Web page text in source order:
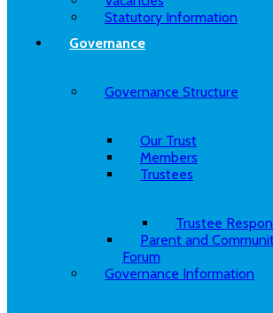
Statutory Information
Governance
Governance Structure
Our Trust
Members
Trustees
Trustee
Parent and
Forum
Governance Information